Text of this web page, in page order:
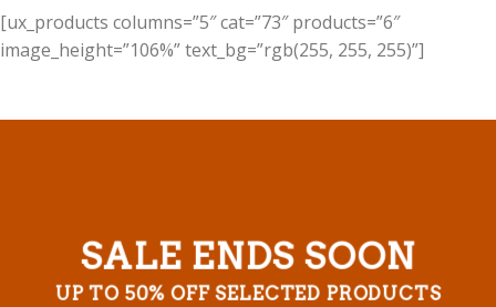
[ux_products columns=”5″ cat=”73″ products=”6″
image_height=”106%” text_bg=”rgb(255, 255, 255)”]
SALE ENDS SOON
UP TO 50% OFFSELECTED PRODUCTS